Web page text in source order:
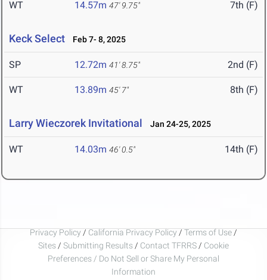
WT 14.57m 47' 9.75" 7th (F)
Keck Select Feb 7- 8, 2025
SP 12.72m 41' 8.75" 2nd (F)
WT 13.89m 45' 7" 8th (F)
Larry Wieczorek Invitational Jan 24-25, 2025
WT 14.03m 46' 0.5" 14th (F)
Privacy Policy / California Privacy Policy / Terms of Use /
Sites / Submitting Results / Contact TFRRS / Cookie
Preferences / Do Not Sell or Share My Personal
Information